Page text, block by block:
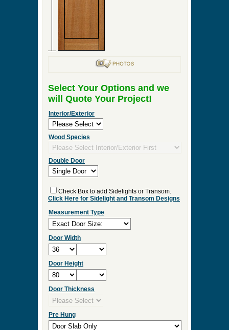
Select Your Options and we
will Quote Your Project!
Interior/Exterior
Wood Species
Double Door
Check Box to add Sidelights or Transom.
Click Here for Sidelight and Transom Designs
Measurement Type
Door Width
Door Height
Door Thickness
Pre Hung